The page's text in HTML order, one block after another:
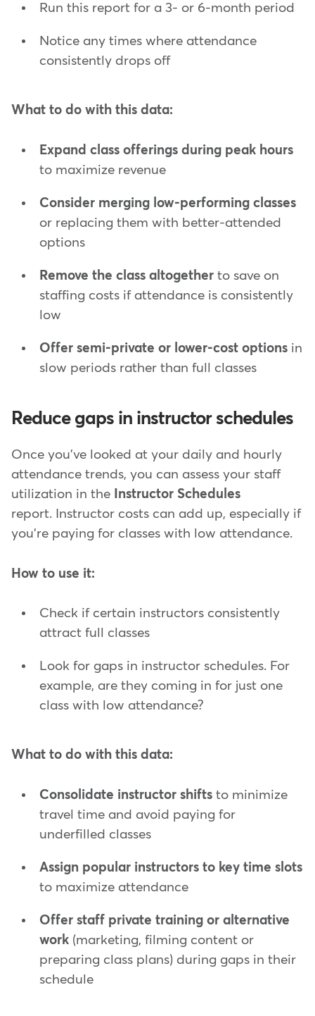
Run this report for a 3- or 6-month period
Notice any times where attendance
consistently drops off
What to do with this data:
Expand class offerings during peak hours
to maximize revenue
Consider merging low-performing classes
or replacing them with better-attended
options
Remove the class altogether to save on
staffing costs if attendance is consistently
low
Offer semi-private or lower-cost options in
slow periods rather than full classes
Reduce gaps in instructor schedules
Once you've looked at your daily and hourly
attendance trends, you can assess your staff
utilization in the
Instructor Schedules
report. Instructor costs can add up, especially if
you're paying for classes with low attendance.
How to use it:
Check if certain instructors consistently
attract full classes
Look for gaps in instructor schedules. For
example, are they coming in for just one
class with low attendance?
What to do with this data:
Consolidate instructor shifts to minimize
travel time and avoid paying for
underfilled classes
Assign popular instructors to key time slots
to maximize attendance
Offer staff private training or alternative
work (marketing, filming content or
preparing class plans) during gaps in their
schedule